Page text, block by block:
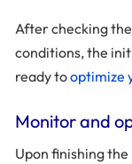
After checking
conditions, the
ready tooptimize
Monitor and
Upon finishing